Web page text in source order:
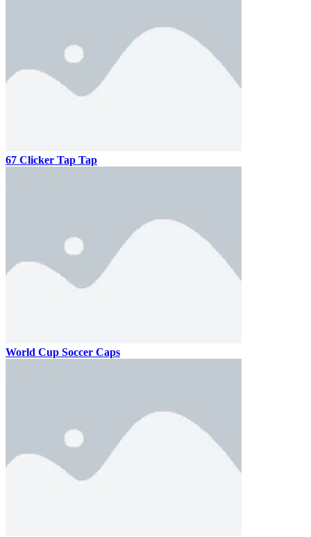
67 Clicker Tap Tap
World Cup Soccer Caps